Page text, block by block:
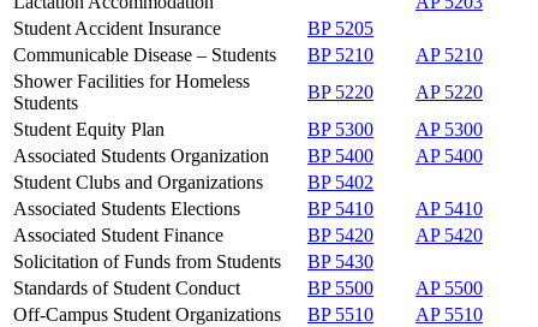
Student Accident Insurance
BP 5205
Communicable Disease – Students
BP 5210
AP 5210
Shower Facilities for Homeless
Students
BP 5220
AP 5220
Student Equity Plan
BP 5300
AP 5300
Associated Students Organization
BP 5400
AP 5400
Student Clubs and Organizations
BP 5402
Associated Students Elections
BP 5410
AP 5410
Associated Student Finance
BP 5420
AP 5420
Solicitation of Funds from Students
BP 5430
Standards of Student Conduct
BP 5500
AP 5500
Off-Campus Student Organizations
BP 5510
AP 5510